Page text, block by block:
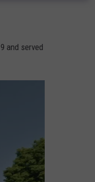
and served